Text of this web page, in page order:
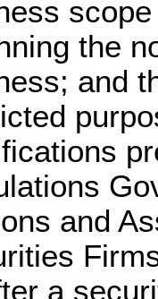
the
and
and
a